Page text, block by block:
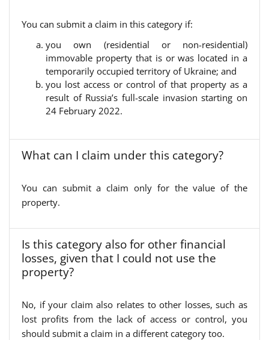
You can submit a claim in this category if:
you own (residential or non-residential)
immovable property that is or was located in a
temporarily occupied territory of Ukraine; and
you lost access or control of that property as a
result of Russia’s full-scale invasion starting on
24 February 2022.
What can I claim under this category?
You can submit a claim only for the value of the
property.
Is this category also for other financial
losses, given that I could not use the
property?
No, if your claim also relates to other losses, such as
lost profits from the lack of access or control, you
should submit a claim in a different category too.